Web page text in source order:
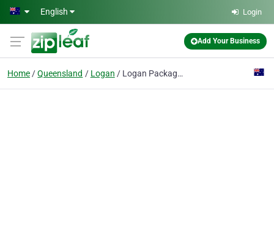
Skip to main content
English Login
Add Your Business
Home Queensland Logan Logan Packaging Supplies